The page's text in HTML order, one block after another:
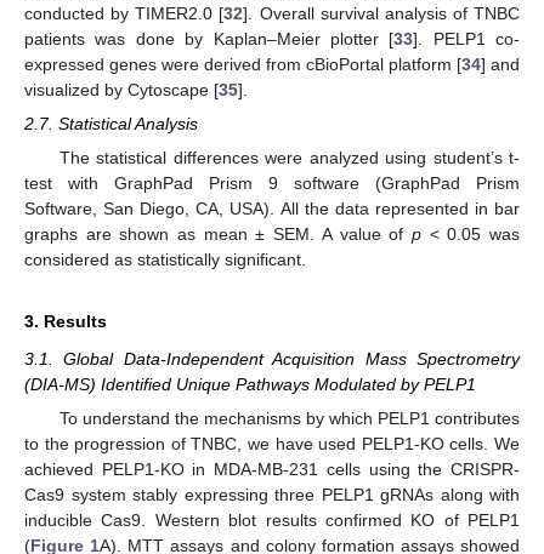
conducted by TIMER2.0 [32]. Overall survival analysis of TNBC
patients was done by Kaplan–Meier plotter [33]. PELP1 co-
expressed genes were derived from cBioPortal platform [34] and
visualized by Cytoscape [35].
2.7. Statistical Analysis
The statistical differences were analyzed using student’s t-
test with GraphPad Prism 9 software (GraphPad Prism
Software, San Diego, CA, USA). All the data represented in bar
graphs are shown as mean ± SEM. A value of p< 0.05 was
considered as statistically significant.
3. Results
3.1. Global Data-Independent Acquisition Mass Spectrometry
(DIA-MS) Identified Unique Pathways Modulated by PELP1
To understand the mechanisms by which PELP1 contributes
to the progression of TNBC, we have used PELP1-KO cells. We
achieved PELP1-KO in MDA-MB-231 cells using the CRISPR-
Cas9 system stably expressing three PELP1 gRNAs along with
inducible Cas9. Western blot results confirmed KO of PELP1
(Figure 1A). MTT assays and colony formation assays showed